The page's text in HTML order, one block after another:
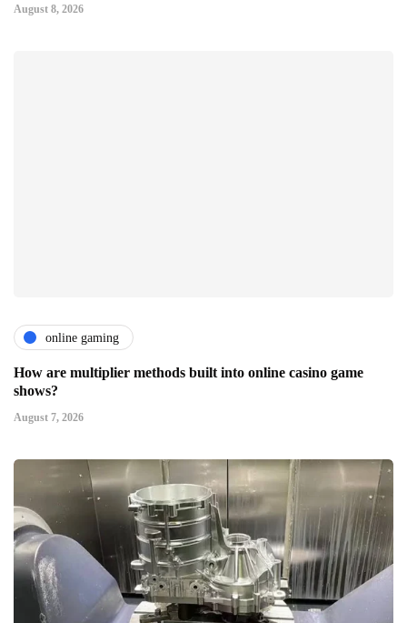
August 8, 2026
online gaming
How are multiplier methods built into online casino game
shows?
August 7, 2026